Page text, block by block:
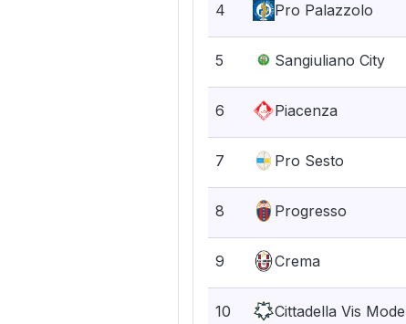
4 Pro Palazzolo
5 Sangiuliano City
6 Piacenza
7 Pro Sesto
8 Progresso
9 Crema
10 Cittadella Vis